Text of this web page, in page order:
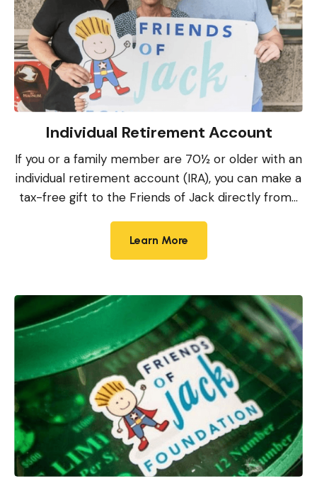
Individual Retirement Account
If you or a family member are 70½ or older with an
individual retirement account (IRA), you can make a
tax-free gift to the Friends of Jack directly from...
Learn More